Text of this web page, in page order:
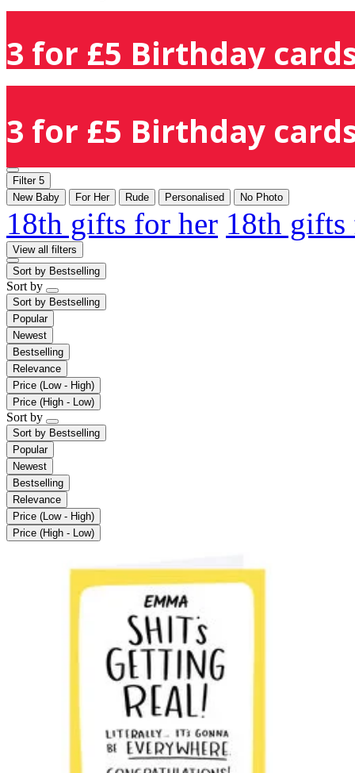
3 for £5 Birthday
3 for £5 Birthday
Filter 5
New Baby
For Her Rude Personalised No Photo
18th gifts for her 18th
View all filters
Sort by Bestselling
Sort by
Sort by Bestselling
Popular
Newest
Bestselling
Relevance
Price (Low - High)
Price (High - Low)
Sort by
Sort by Bestselling
Popular
Newest
Bestselling
Relevance
Price (Low - High)
Price (High - Low)